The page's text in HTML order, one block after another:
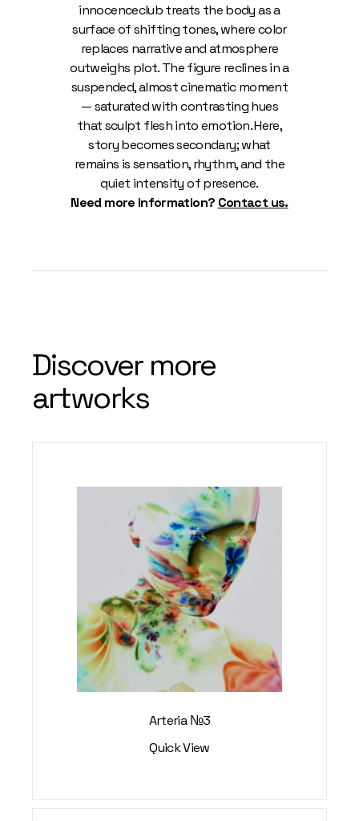
innocenceclub treats the body as a
surface of shifting tones, where color
replaces narrative and atmosphere
outweighs plot. The figure reclines in a
suspended, almost cinematic moment
— saturated with contrasting hues
that sculpt flesh into emotion. Here,
story becomes secondary; what
remains is sensation, rhythm, and the
quiet intensity of presence.
Need more information? Contact us.
Discover more
artworks
Arteria №3
Quick View